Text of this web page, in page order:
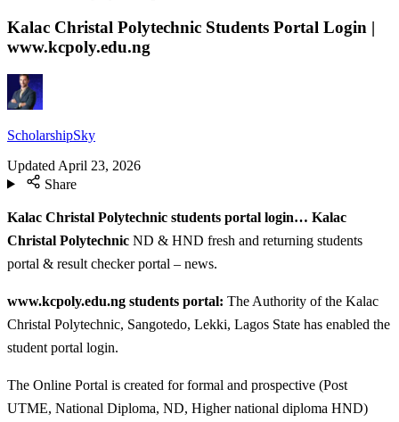
Kalac Christal Polytechnic Students Portal Login |
www.kcpoly.edu.ng
ScholarshipSky
Updated April 23, 2026
Share
Kalac Christal Polytechnic students portal login… Kalac
Christal Polytechnic ND & HND fresh and returning students
portal & result checker portal – news.
www.kcpoly.edu.ng students portal: The Authority of the Kalac
Christal Polytechnic, Sangotedo, Lekki, Lagos State has enabled the
student portal login.
The Online Portal is created for formal and prospective (Post
UTME, National Diploma, ND, Higher national diploma HND)